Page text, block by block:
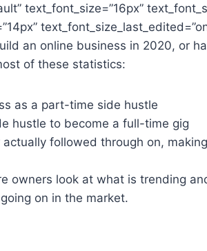
text_font_size=”16px”
an online business in 2020, or
of these statistics:
as a part-time side hustle
hustle to become a full-time gig
actually followed through on,
owners look at what is trending
on in the market.